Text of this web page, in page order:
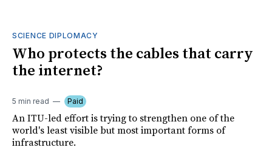
SCIENCE DIPLOMACY
Who protects the cables that carry
the internet?
5 min read Paid
An ITU-led effort is trying to strengthen one of the
world's least visible but most important forms of
infrastructure.